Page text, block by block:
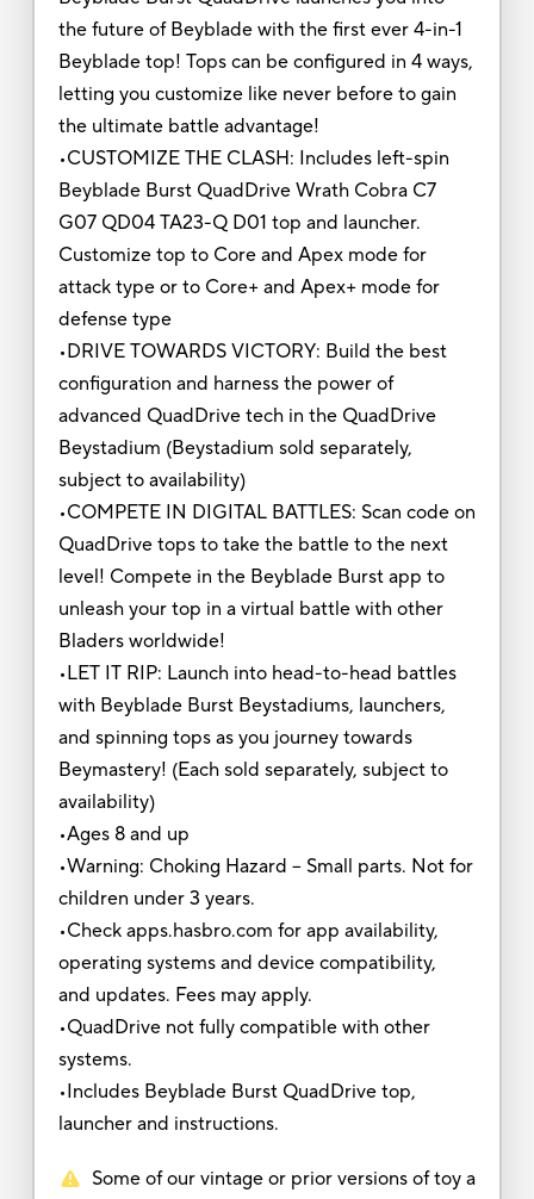
the future of Beyblade with the first ever 4-in-1
Beyblade top! Tops can be configured in 4 ways,
letting you customize like never before to gain
the ultimate battle advantage!
•CUSTOMIZE THE CLASH: Includes left-spin
Beyblade Burst QuadDrive Wrath Cobra C7
G07 QD04 TA23-Q D01 top and launcher.
Customize top to Core and Apex mode for
attack type or to Core+ and Apex+ mode for
defense type
•DRIVE TOWARDS VICTORY: Build the best
configuration and harness the power of
advanced QuadDrive tech in the QuadDrive
Beystadium (Beystadium sold separately,
subject to availability)
•COMPETE IN DIGITAL BATTLES: Scan code on
QuadDrive tops to take the battle to the next
level! Compete in the Beyblade Burst app to
unleash your top in a virtual battle with other
Bladers worldwide!
•LET IT RIP: Launch into head-to-head battles
with Beyblade Burst Beystadiums, launchers,
and spinning tops as you journey towards
Beymastery! (Each sold separately, subject to
availability)
•Ages 8 and up
•Warning: Choking Hazard -- Small parts. Not for
children under 3 years.
•Check apps.hasbro.com for app availability,
operating systems and device compatibility,
and updates. Fees may apply.
•QuadDrive not fully compatible with other
systems.
•Includes Beyblade Burst QuadDrive top,
launcher and instructions.
Some of our vintage or prior versions of toy a